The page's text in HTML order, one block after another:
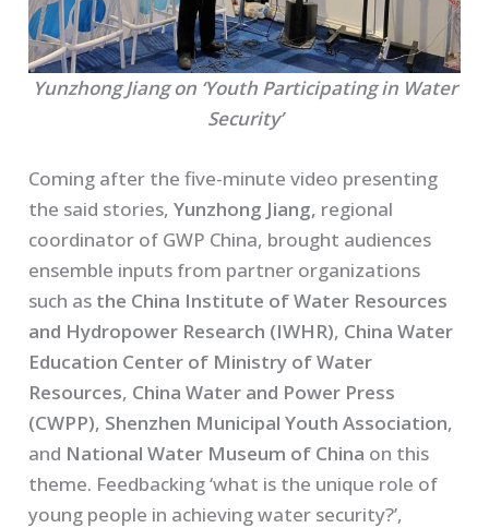
Yunzhong Jiang on ‘Youth Participating in Water
Security’
Coming after the five-minute video presenting
the said stories,Yunzhong Jiang, regional
coordinator of GWP China, brought audiences
ensemble inputs from partner organizations
such as the China Institute of Water Resources
and Hydropower Research (IWHR), China Water
Education Center of Ministry of Water
Resources, China Water and Power Press
(CWPP), Shenzhen Municipal Youth Association,
and National Water Museum of China on this
theme. Feedbacking ‘what is the unique role of
young people in achieving water security?’,